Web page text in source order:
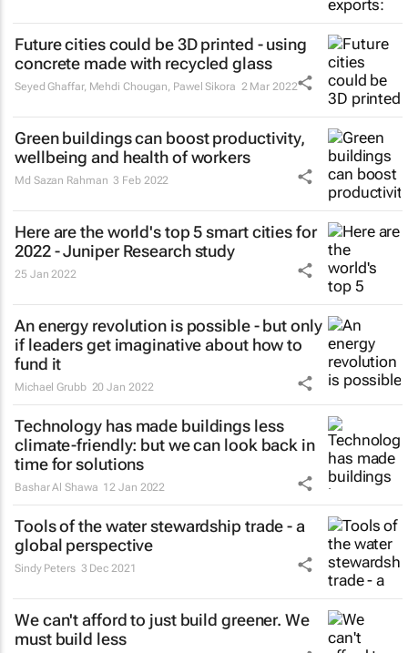
Future cities could be 3D printed - using
concrete made with recycled glass
Seyed Ghaffar, Mehdi Chougan, Pawel Sikora 2 Mar 2022
Green buildings can boost productivity,
wellbeing and health of workers
Md Sazan Rahman 3 Feb 2022
Here are the world's top 5 smart cities for
2022 - Juniper Research study
25 Jan 2022
An energy revolution is possible - but only
if leaders get imaginative about how to
fund it
Michael Grubb 20 Jan 2022
Technology has made buildings less
climate-friendly: but we can look back in
time for solutions
Bashar Al Shawa 12 Jan 2022
Tools of the water stewardship trade - a
global perspective
Sindy Peters 3 Dec 2021
We can't afford to just build greener. We
must build less